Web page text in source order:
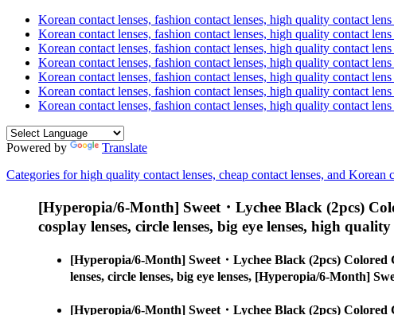
Korean contact lenses, fashion contact lenses, high quality contact
Korean contact lenses, fashion contact lenses, high quality contact
Korean contact lenses, fashion contact lenses, high quality contact
Korean contact lenses, fashion contact lenses, high quality contact
Korean contact lenses, fashion contact lenses, high quality contact
Korean contact lenses, fashion contact lenses, high quality contact
Korean contact lenses, fashion contact lenses, high quality contact
Powered by
Translate
Categories for high quality contact lenses, cheap contact lenses, and Korean
[Hyperopia/6-Month] Sweet・Lychee Black (2pcs)
cosplay lenses, circle lenses, big eye lenses, high
[Hyperopia/6-Month] Sweet・Lychee Black (2pcs) Colored
lenses, circle lenses, big eye lenses, [Hyperopia/6-Month]
[Hyperopia/6-Month] Sweet・Lychee Black (2pcs) Colored